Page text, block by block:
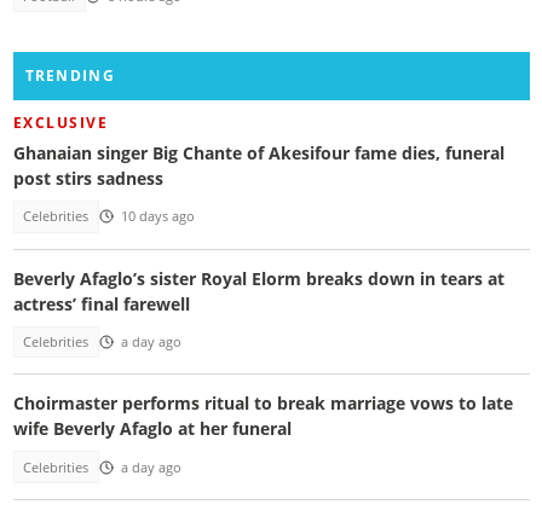
TRENDING
EXCLUSIVE
Ghanaian singer Big Chante of Akesifour fame dies, funeral
post stirs sadness
Celebrities 10 days ago
Beverly Afaglo’s sister Royal Elorm breaks down in tears at
actress’ final farewell
Celebrities a day ago
Choirmaster performs ritual to break marriage vows to late
wife Beverly Afaglo at her funeral
Celebrities a day ago